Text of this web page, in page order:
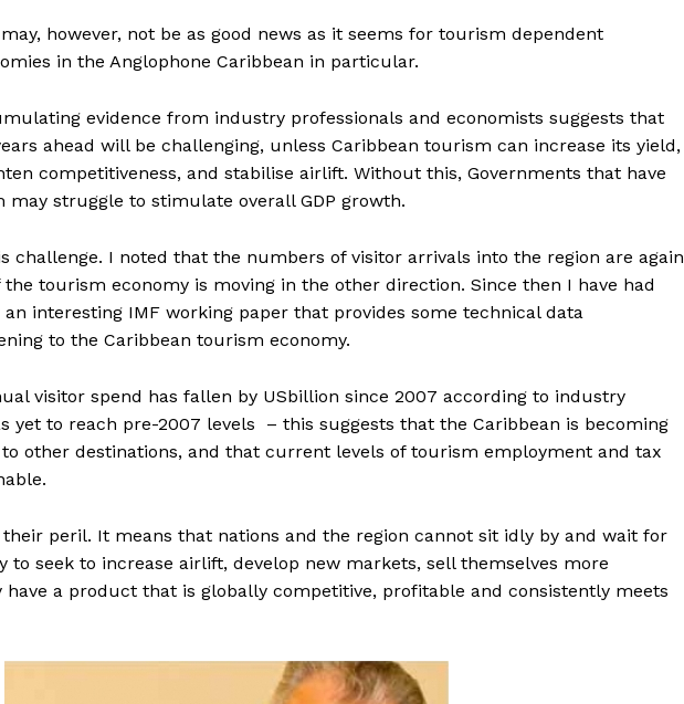
however, not be as good news as it seems for tourism dependent
in the Anglophone Caribbean in particular.
evidence from industry professionals and economists suggests that
ahead will be challenging, unless Caribbean tourism can increase its yield,
competitiveness, and stabilise airlift. Without this, Governments that have
struggle to stimulate overall GDP growth.
challenge. I noted that the numbers of visitor arrivals into the region are again
tourism economy is moving in the other direction. Since then I have had
interesting IMF working paper that provides some technical data
to the Caribbean tourism economy.
visitor spend has fallen by USbillion since 2007 according to industry
yet to reach pre-2007 levels – this suggests that the Caribbean is becoming
other destinations, and that current levels of tourism employment and tax
peril. It means that nations and the region cannot sit idly by and wait for
to seek to increase airlift, develop new markets, sell themselves more
have a product that is globally competitive, profitable and consistently meets